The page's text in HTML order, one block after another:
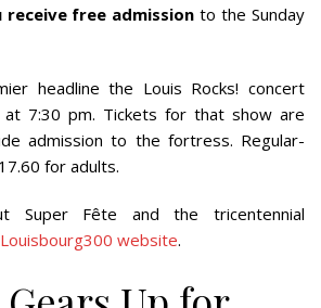
free admission to the Sunday
headline the Louis Rocks! concert
at 7:30 pm. Tickets for that show are
admission to the fortress. Regular-
for adults.
Super Fête and the tricentennial
Louisbourg300 website.